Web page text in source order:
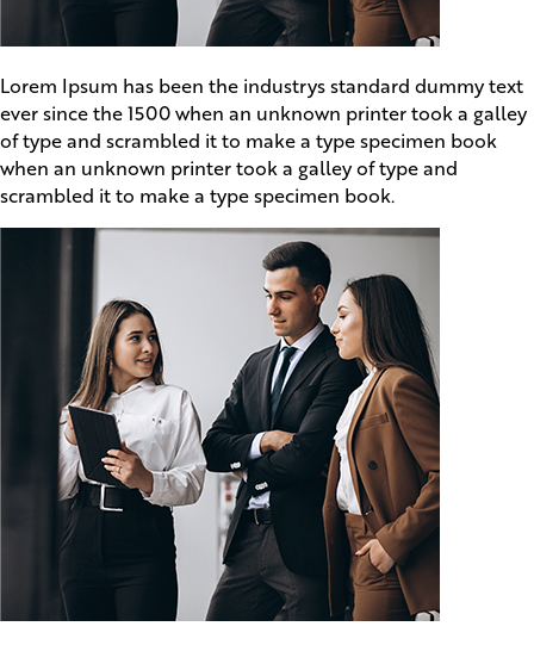
Lorem Ipsum has been the industrys standard dummy text
ever since the 1500 when an unknown printer took a galley
of type and scrambled it to make a type specimen book
when an unknown printer took a galley of type and
scrambled it to make a type specimen book.